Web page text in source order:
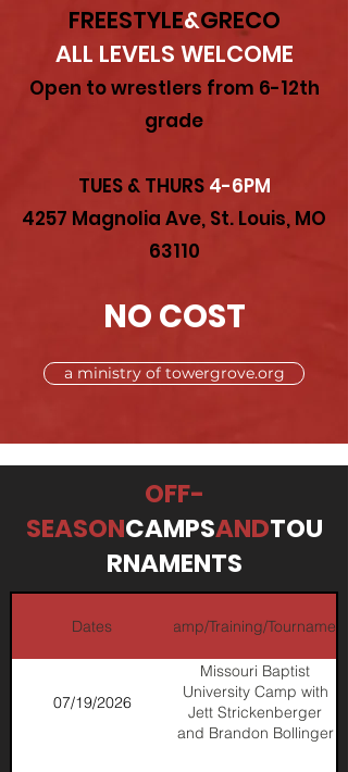
FREESTYLE&GRECO
ALL LEVELS WELCOME
Open to wrestlers from 6-12th
grade
TUES & THURS4-6PM
4257 Magnolia Ave, St. Louis, MO
63110
NO COST
a ministry of towergrove.org
OFF-
SEASONCAMPSANDTOU
RNAMENTS
Dates Camp/Training/Tournament
07/19/2026
Missouri Baptist
University Camp with
Jett Strickenberger
and Brandon Bollinger